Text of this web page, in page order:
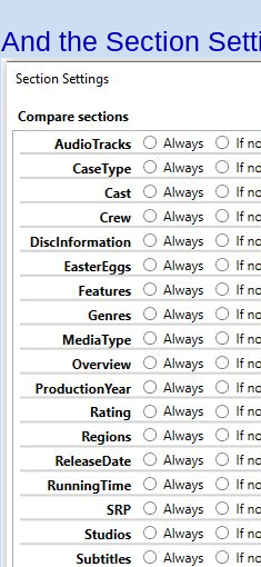
And the Section